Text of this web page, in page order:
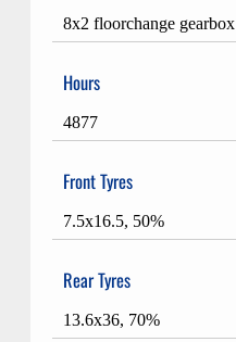
8x2 floorchange gearbox
Hours
4877
Front Tyres
7.5x16.5, 50%
Rear Tyres
13.6x36, 70%